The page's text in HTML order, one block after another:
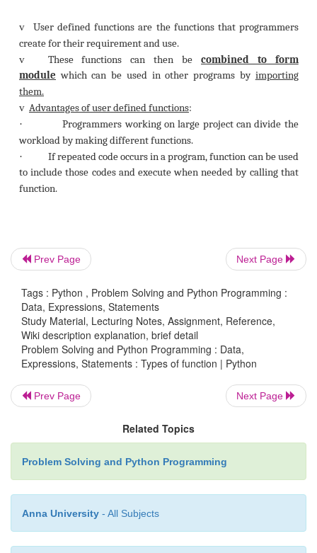
ii)User Defined Functions:
v
User defined functions are the functions that
create for their requirement and use.
v These functions can then be
modulewhich can be used in other programs
Programmers working on large project
workload by making different functions.
·
If repeated code occurs in a program, function
to include those codes and execute when needed by
Prev Page Next Page
Tags : Python , Problem Solving and Python Programming :
Data, Expressions, Statements
Study Material, Lecturing Notes, Assignment, Reference,
Wiki description explanation, brief detail
Problem Solving and Python Programming : Data,
Expressions, Statements : Types of function | Python
Prev Page Next Page
Related Topics
Problem Solving and Python Programming
Anna University - All Subjects